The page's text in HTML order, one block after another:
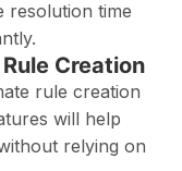
resolution time
Creation
rule creation
will help
relying on